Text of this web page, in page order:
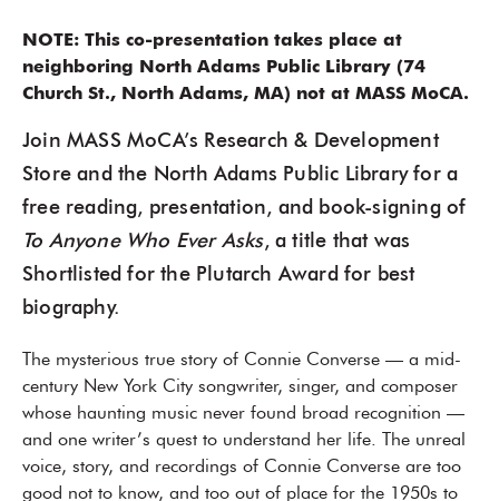
NOTE: This co-presentation takes place at
neighboring North Adams Public Library (74
Church St., North Adams, MA) not at MASS MoCA.
Join MASS MoCA’s Research & Development
Store and the North Adams Public Library for a
free reading, presentation, and book-signing of
To Anyone Who Ever Asks, a title that was
Shortlisted for the Plutarch Award for best
biography.
The mysterious true story of Connie Converse — a mid-
century New York City songwriter, singer, and composer
whose haunting music never found broad recognition —
and one writer’s quest to understand her life. The unreal
voice, story, and recordings of Connie Converse are too
good not to know, and too out of place for the 1950s to